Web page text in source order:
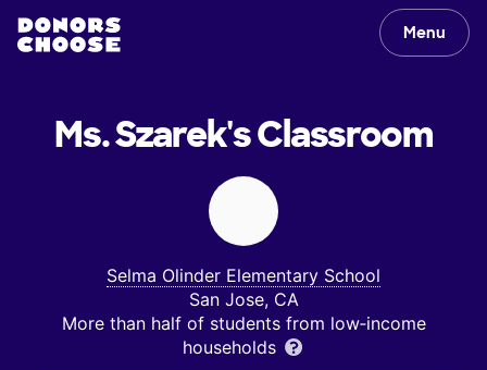
Menu
Ms. Szarek'sClassroom
Selma Olinder Elementary School
San Jose, CA
More than half of students from low‑income
households